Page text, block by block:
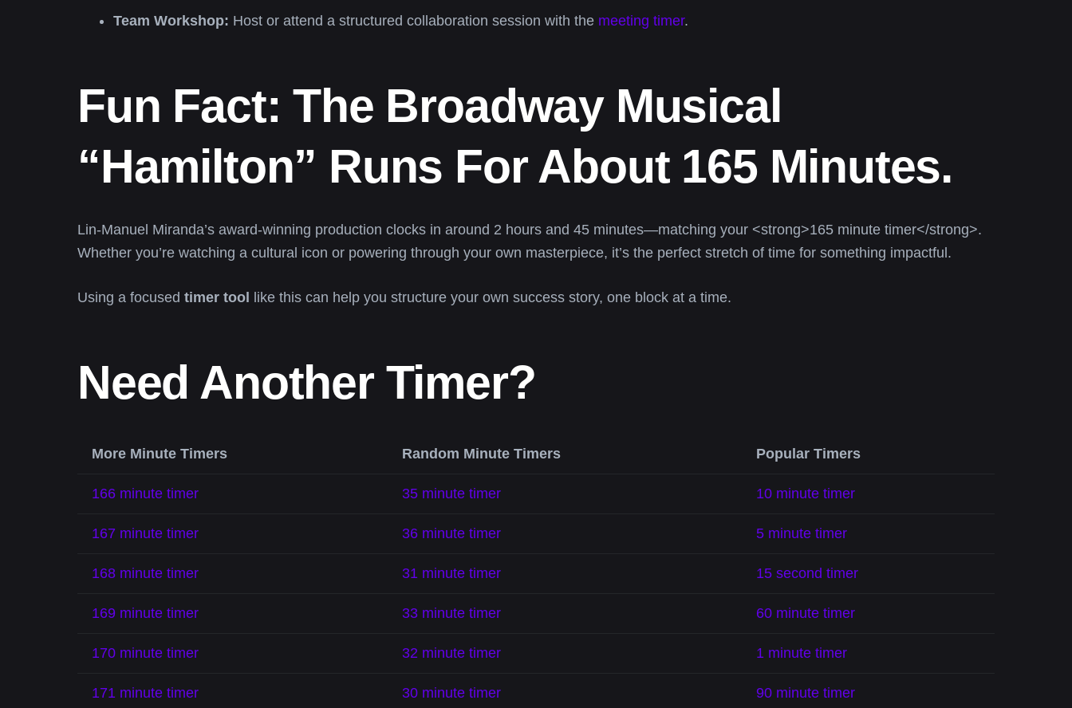
Team Workshop: Host or attend a structured collaboration session with the meeting timer.
Fun Fact: The Broadway Musical
“Hamilton” Runs For About 165 Minutes.
Lin-Manuel Miranda’s award-winning production clocks in around 2 hours and 45 minutes—matching your <strong>165 minute timer</strong>.
Whether you’re watching a cultural icon or powering through your own masterpiece, it’s the perfect stretch of time for something impactful.
Using a focused timer tool like this can help you structure your own success story, one block at a time.
Need Another Timer?
More Minute Timers Random Minute Timers Popular Timers
166 minute timer 35 minute timer 10 minute timer
167 minute timer 36 minute timer 5 minute timer
168 minute timer 31 minute timer 15 second timer
169 minute timer 33 minute timer 60 minute timer
170 minute timer 32 minute timer 1 minute timer
171 minute timer 30 minute timer 90 minute timer